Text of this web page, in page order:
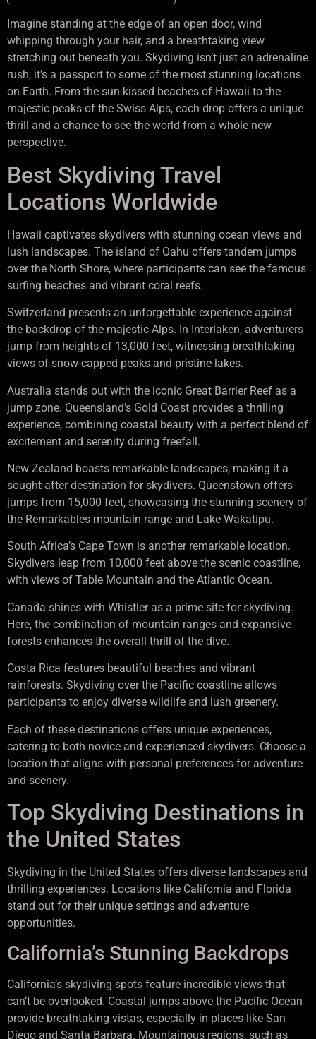
Imagine standing at the edge of an open door, wind
whipping through your hair, and a breathtaking view
stretching out beneath you. Skydiving isn’t just an adrenaline
rush; it’s a passport to some of the most stunning locations
on Earth. From the sun-kissed beaches of Hawaii to the
majestic peaks of the Swiss Alps, each drop offers a unique
thrill and a chance to see the world from a whole new
perspective.
Best Skydiving Travel
Locations Worldwide
Hawaii captivates skydivers with stunning ocean views and
lush landscapes. The island of Oahu offers tandem jumps
over the North Shore, where participants can see the famous
surfing beaches and vibrant coral reefs.
Switzerland presents an unforgettable experience against
the backdrop of the majestic Alps. In Interlaken, adventurers
jump from heights of 13,000 feet, witnessing breathtaking
views of snow-capped peaks and pristine lakes.
Australia stands out with the iconic Great Barrier Reef as a
jump zone. Queensland’s Gold Coast provides a thrilling
experience, combining coastal beauty with a perfect blend of
excitement and serenity during freefall.
New Zealand boasts remarkable landscapes, making it a
sought-after destination for skydivers. Queenstown offers
jumps from 15,000 feet, showcasing the stunning scenery of
the Remarkables mountain range and Lake Wakatipu.
South Africa’s Cape Town is another remarkable location.
Skydivers leap from 10,000 feet above the scenic coastline,
with views of Table Mountain and the Atlantic Ocean.
Canada shines with Whistler as a prime site for skydiving.
Here, the combination of mountain ranges and expansive
forests enhances the overall thrill of the dive.
Costa Rica features beautiful beaches and vibrant
rainforests. Skydiving over the Pacific coastline allows
participants to enjoy diverse wildlife and lush greenery.
Each of these destinations offers unique experiences,
catering to both novice and experienced skydivers. Choose a
location that aligns with personal preferences for adventure
and scenery.
Top Skydiving Destinations in
the United States
Skydiving in the United States offers diverse landscapes and
thrilling experiences. Locations like California and Florida
stand out for their unique settings and adventure
opportunities.
California’s Stunning Backdrops
California’s skydiving spots feature incredible views that
can’t be overlooked. Coastal jumps above the Pacific Ocean
provide breathtaking vistas, especially in places like San
Diego and Santa Barbara. Mountainous regions, such as